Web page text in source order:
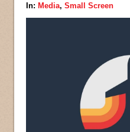
In: Media, Small Screen